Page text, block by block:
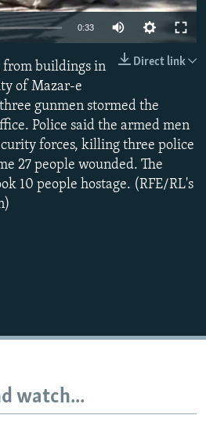
0:33
Direct link
from buildings in
of Mazar-e
gunmen stormed the
Police said the armed men
forces, killing three police
27 people wounded. The
10 people hostage. (RFE/RL's
watch...